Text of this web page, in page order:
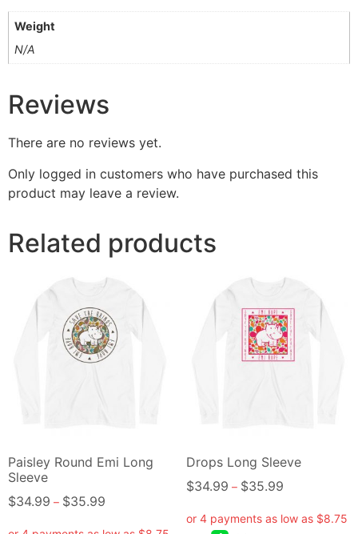
Weight
N/A
Reviews
There are no reviews yet.
Only logged in customers who have purchased this
product may leave a review.
Related products
Paisley Round Emi Long
Sleeve
$34.99 – $35.99
Drops Long Sleeve
$34.99 – $35.99